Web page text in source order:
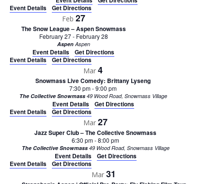
Event Details
Get Directions
Feb 27
The Snow League – Aspen Snowmass
February 27- February 28
AspenAspen
Event Details
Get Directions
Event Details
Get Directions
Mar 4
Snowmass Live Comedy: Brittany Lyseng
7:30 pm-9:00 pm
The Collective Snowmass 49 Wood Road, Snowmass Village
Event Details
Get Directions
Event Details
Get Directions
Mar 27
Jazz Super Club – The Collective Snowmass
6:30 pm-8:00 pm
The Collective Snowmass 49 Wood Road, Snowmass Village
Event Details
Get Directions
Event Details
Get Directions
Mar 31